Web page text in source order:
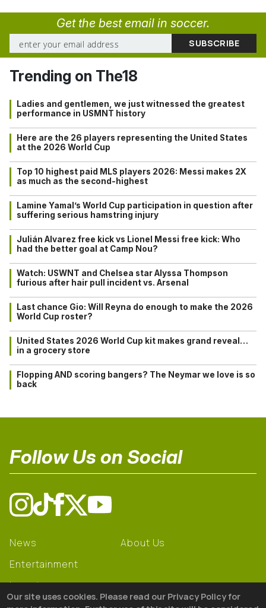
Get the best email in soccer.
Trending on The18
Ladies and gentlemen, we just witnessed the greatest
performance in USMNT history
Here are the 26 players representing the United States
at the 2026 World Cup
Top 10 highest paid MLS players 2026: Messi makes 2X
as much as the second-highest
Lamine Yamal’s World Cup participation in question after
suffering serious hamstring injury
Julián Alvarez free kick vs Lionel Messi free kick: Who
had the better goal at Camp Nou?
Watch: USWNT and Chelsea star Alyssa Thompson
furious after hair pull incident vs. Arsenal
Last chance Gio: Will Reyna do enough to make the 2026
World Cup roster?
United States 2026 World Cup kit makes grand reveal…
in a grocery store
Flopping AND scoring bangers? The Neymar we love is so
back
Follow Us on Social
News
Entertainment
Learning
About Us
Our site uses cookies. Please read our Privacy Policy for